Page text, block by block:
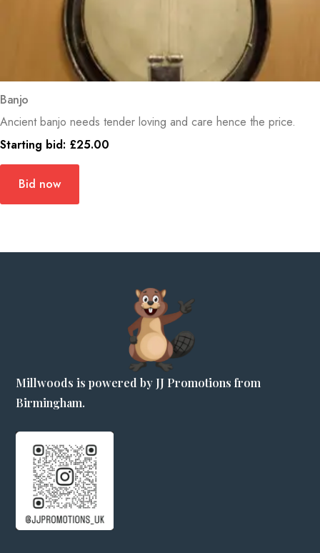
Banjo
Ancient banjo needs tender loving and care hence the price.
Starting bid: £25.00
Bid now
Millwoods is powered by JJ Promotions from
Birmingham.